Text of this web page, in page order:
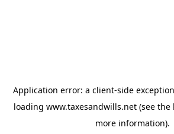
Application error: a client-side
loading www.taxesandwills.net (see the
more information).